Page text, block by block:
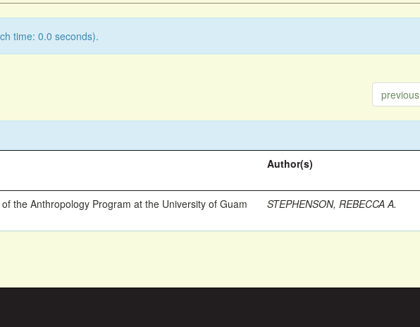
time: 0.0 seconds).
previous
Author(s)
the Anthropology Program at the University of Guam STEPHENSON, REBECCA A.